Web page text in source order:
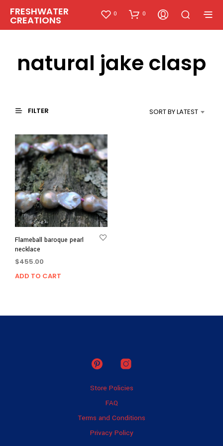
FRESHWATER
CREATIONS
0 0
natural jake clasp
FILTER SORT BY LATEST
Flameball baroque pearl
necklace
$455.00
ADD TO CART
Store Policies
FAQ
Terms and Conditions
Privacy Policy